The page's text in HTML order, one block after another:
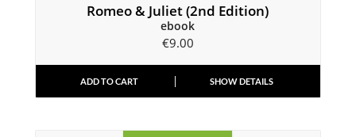
Romeo & Juliet (2nd Edition)
ebook
€9.00
ADD TO CART SHOW DETAILS